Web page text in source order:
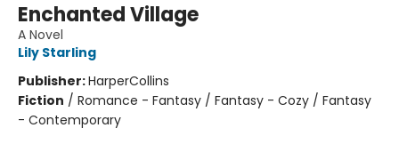
Enchanted Village
A Novel
Lily Starling
Publisher:HarperCollins
Fiction / Romance - Fantasy / Fantasy - Cozy / Fantasy
- Contemporary